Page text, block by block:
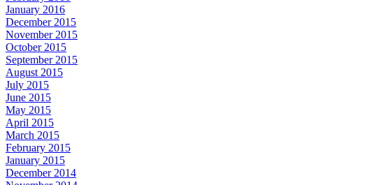
January 2016
December 2015
November 2015
October 2015
September 2015
August 2015
July 2015
June 2015
May 2015
April 2015
March 2015
February 2015
January 2015
December 2014